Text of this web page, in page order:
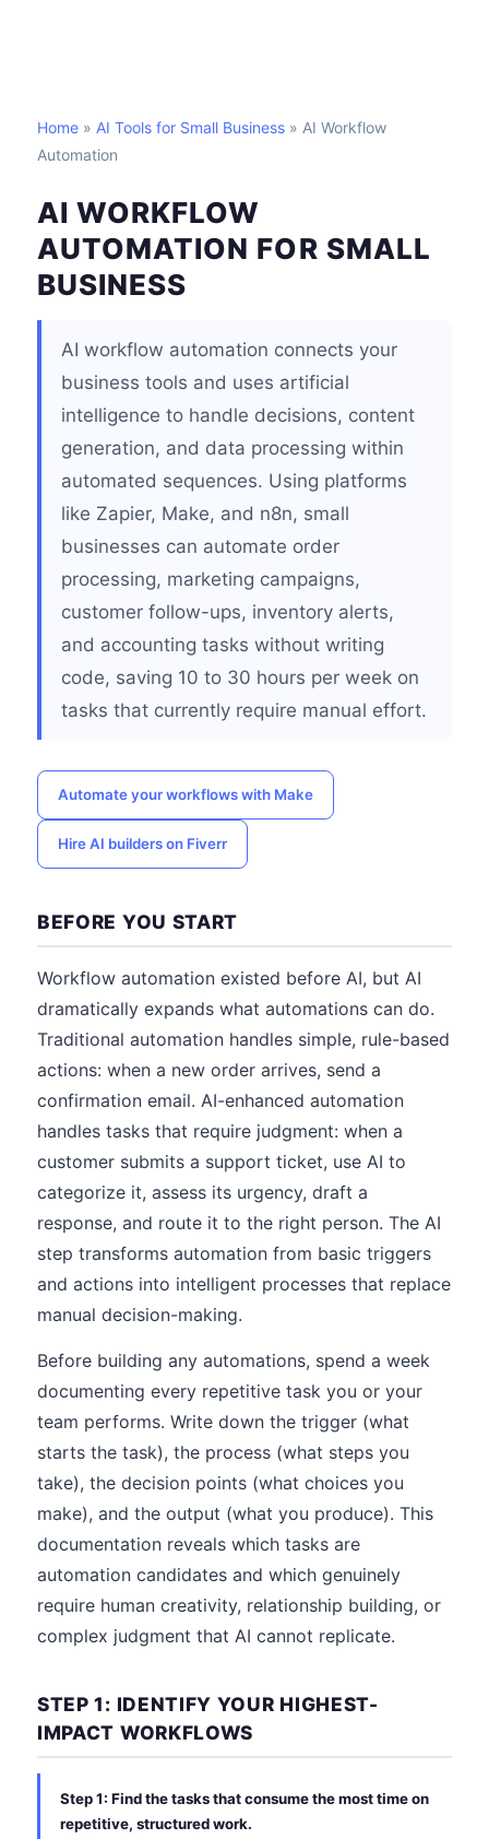
Home » AI Tools for Small Business » AI Workflow
Automation
AI WORKFLOW
AUTOMATION FOR SMALL
BUSINESS
AI workflow automation connects your
business tools and uses artificial
intelligence to handle decisions, content
generation, and data processing within
automated sequences. Using platforms
like Zapier, Make, and n8n, small
businesses can automate order
processing, marketing campaigns,
customer follow-ups, inventory alerts,
and accounting tasks without writing
code, saving 10 to 30 hours per week on
tasks that currently require manual effort.
Automate your workflows with Make
Hire AI builders on Fiverr
BEFORE YOU START
Workflow automation existed before AI, but AI
dramatically expands what automations can do.
Traditional automation handles simple, rule-based
actions: when a new order arrives, send a
confirmation email. AI-enhanced automation
handles tasks that require judgment: when a
customer submits a support ticket, use AI to
categorize it, assess its urgency, draft a
response, and route it to the right person. The AI
step transforms automation from basic triggers
and actions into intelligent processes that replace
manual decision-making.
Before building any automations, spend a week
documenting every repetitive task you or your
team performs. Write down the trigger (what
starts the task), the process (what steps you
take), the decision points (what choices you
make), and the output (what you produce). This
documentation reveals which tasks are
automation candidates and which genuinely
require human creativity, relationship building, or
complex judgment that AI cannot replicate.
STEP 1: IDENTIFY YOUR HIGHEST-
IMPACT WORKFLOWS
Step 1: Find the tasks that consume the most time on
repetitive, structured work.